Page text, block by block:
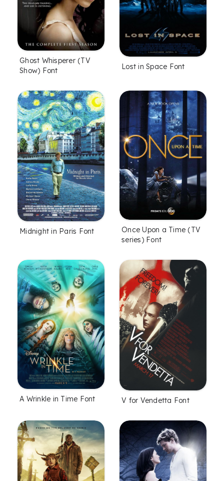
Ghost Whisperer (TV
Show) Font
Lost in Space Font
Midnight in Paris Font
Once Upon a Time (TV
series) Font
A Wrinkle in Time Font V for Vendetta Font